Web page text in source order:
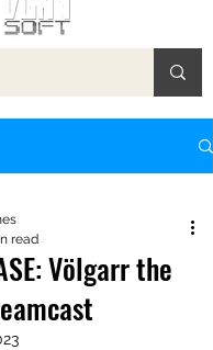
Völgarr the
read